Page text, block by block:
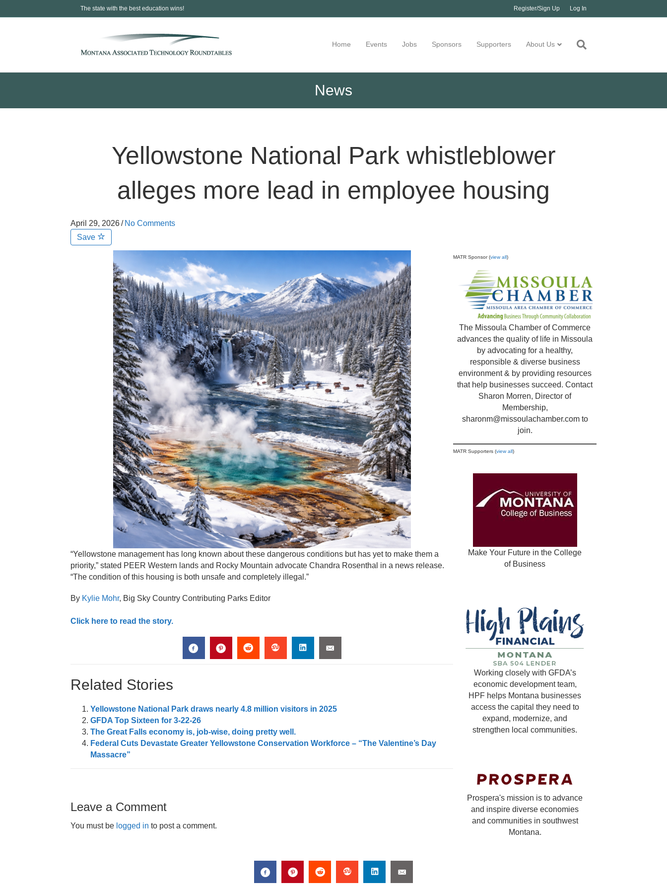
The state with the best education wins! Register/Sign Up Log In
Home Events Jobs Sponsors Supporters About Us
News
Yellowstone National Park whistleblower
alleges more lead in employee housing
April 29, 2026/ No Comments
Save
“Yellowstone management has long known about these dangerous conditions but has yet to make them a
priority,” stated PEER Western lands and Rocky Mountain advocate Chandra Rosenthal in a news release.
“The condition of this housing is both unsafe and completely illegal.”
By Kylie Mohr, Big Sky Country Contributing Parks Editor
Click here to read the story.
Related Stories
Yellowstone National Park draws nearly 4.8 million visitors in 2025
GFDA Top Sixteen for 3-22-26
The Great Falls economy is, job-wise, doing pretty well.
Federal Cuts Devastate Greater Yellowstone Conservation Workforce – “The Valentine’s Day
Massacre”
Leave a Comment
You must be logged in to post a comment.
MATR Sponsor (view all)
The Missoula Chamber of Commerce
advances the quality of life in Missoula
by advocating for a healthy,
responsible & diverse business
environment & by providing resources
that help businesses succeed. Contact
Sharon Morren, Director of
Membership,
sharonm@missoulachamber.comto
join.
MATR Supporters (view all)
Make Your Future in the College
of Business
Working closely with GFDA’s
economic development team,
HPF helps Montana businesses
access the capital they need to
expand, modernize, and
strengthen local communities.
Prospera's mission is to advance
and inspire diverse economies
and communities in southwest
Montana.